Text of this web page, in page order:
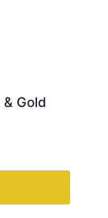
Gold